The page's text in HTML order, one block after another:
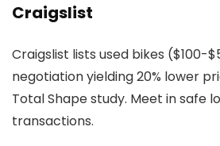
Craigslist
Craigslist lists used bikes ($100-
negotiation yielding 20% lower
Total Shape study. Meet in safe
transactions.